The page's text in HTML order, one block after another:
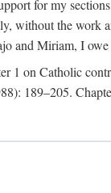
for my
without the
and Miriam, I
1 on Catholic
189–205.